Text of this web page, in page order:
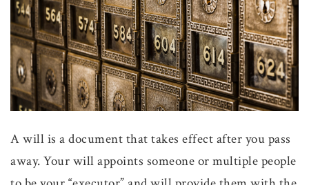
A will is a document that takes effect after you pass
away. Your will appoints someone or multiple people